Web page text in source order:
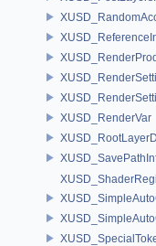
XUSD_RenderVar